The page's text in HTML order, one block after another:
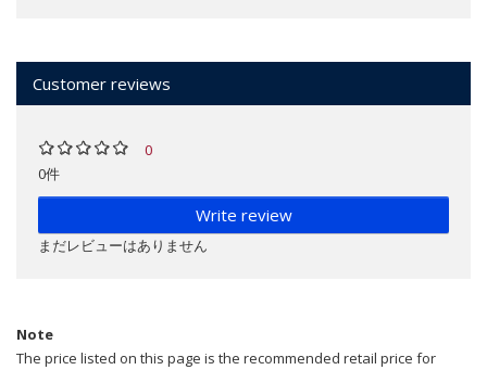
Customer reviews
0
0件
Write review
まだレビューはありません
Note
The price listed on this page is the recommended retail price for